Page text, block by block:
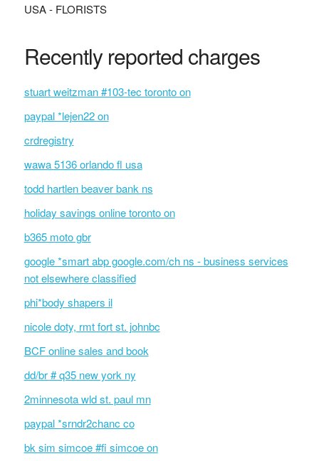
USA - FLORISTS
Recently reported charges
stuart weitzman #103-tec toronto on
paypal *lejen22 on
crdregistry
wawa 5136 orlando fl usa
todd hartlen beaver bank ns
holiday savings online toronto on
b365 moto gbr
google *smart abp google.com/ch ns - business services
not elsewhere classified
phi*body shapers il
nicole doty, rmt fort st. johnbc
BCF online sales and book
dd/br # q35 new york ny
2minnesota wld st. paul mn
paypal *srndr2chanc co
bk sim simcoe #fi simcoe on